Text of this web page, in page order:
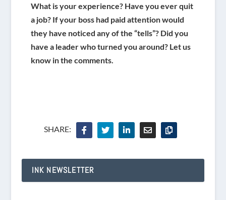
What is your experience? Have you ever quit
a job? If your boss had paid attention would
they have noticed any of the “tells”? Did you
have a leader who turned you around? Let us
know in the comments.
SHARE:
INK NEWSLETTER